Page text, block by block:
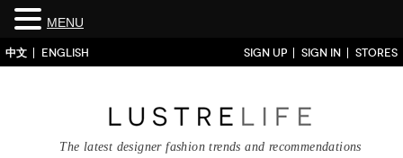
中文 ENGLISH SIGN UP SIGN IN STORES
The latest designer fashion trends and recommendations
MENU